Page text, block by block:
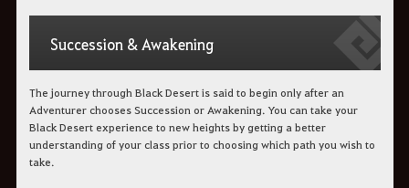
Succession & Awakening
The journey through Black Desert is said to begin only after an
Adventurer chooses Succession or Awakening. You can take your
Black Desert experience to new heights by getting a better
understanding of your class prior to choosing which path you wish to
take.